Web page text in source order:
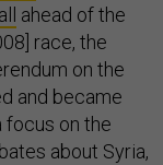
ahead of the
race, the
on the
and became
focus on the
about Syria,